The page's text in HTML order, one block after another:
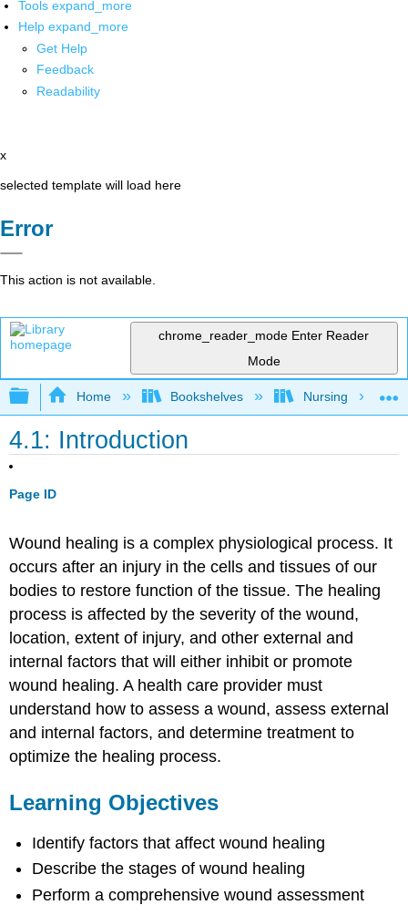
Tools expand_more
Help expand_more
Get Help
Feedback
Readability
x
selected template will load here
Error
This action is not available.
chrome_reader_mode Enter Reader
Mode
Expand/collapse global hierarchy
Home Bookshelves Nursing
4.1: Introduction
Page ID
Wound healing is a complex physiological process. It
occurs after an injury in the cells and tissues of our
bodies to restore function of the tissue. The healing
process is affected by the severity of the wound,
location, extent of injury, and other external and
internal factors that will either inhibit or promote
wound healing. A health care provider must
understand how to assess a wound, assess external
and internal factors, and determine treatment to
optimize the healing process.
Learning Objectives
Identify factors that affect wound healing
Describe the stages of wound healing
Perform a comprehensive wound assessment